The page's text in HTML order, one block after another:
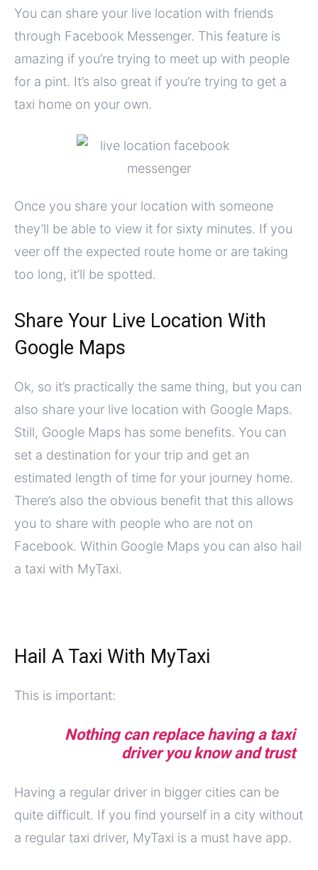
You can share your live location with friends
through Facebook Messenger. This feature is
amazing if you’re trying to meet up with people
for a pint. It’s also great if you’re trying to get a
taxi home on your own.
Once you share your location with someone
they’ll be able to view it for sixty minutes. If you
veer off the expected route home or are taking
too long, it’ll be spotted.
Share Your Live Location With
Google Maps
Ok, so it’s practically the same thing, but you can
also share your live location with Google Maps.
Still, Google Maps has some benefits. You can
set a destination for your trip and get an
estimated length of time for your journey home.
There’s also the obvious benefit that this allows
you to share with people who are not on
Facebook. Within Google Maps you can also hail
a taxi with MyTaxi.
Hail A Taxi With MyTaxi
This is important:
Nothing can replace having a taxi
driver you know and trust
Having a regular driver in bigger cities can be
quite difficult. If you find yourself in a city without
a regular taxi driver, MyTaxi is a must have app.